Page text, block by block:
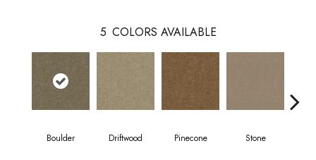
5 COLORS AVAILABLE
Boulder Driftwood Pinecone Stone